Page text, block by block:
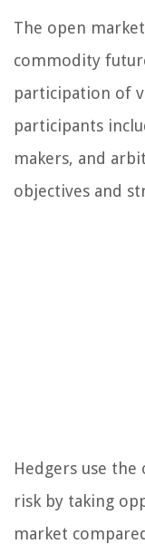
The open
commodity
participation of
participants
makers, and
objectives and
Hedgers use
risk by taking
market